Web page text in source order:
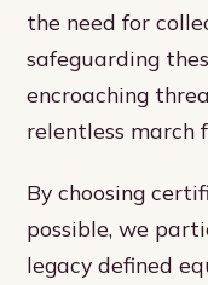
the need for
safeguarding
encroaching
relentless march
By choosing
possible, we
legacy defined